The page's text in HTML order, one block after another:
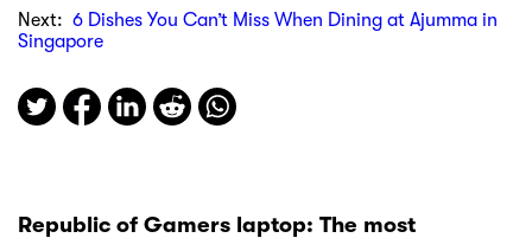
Next: 6 Dishes You Can’t Miss When Dining at Ajumma in
Singapore
Republic of Gamers laptop: The most